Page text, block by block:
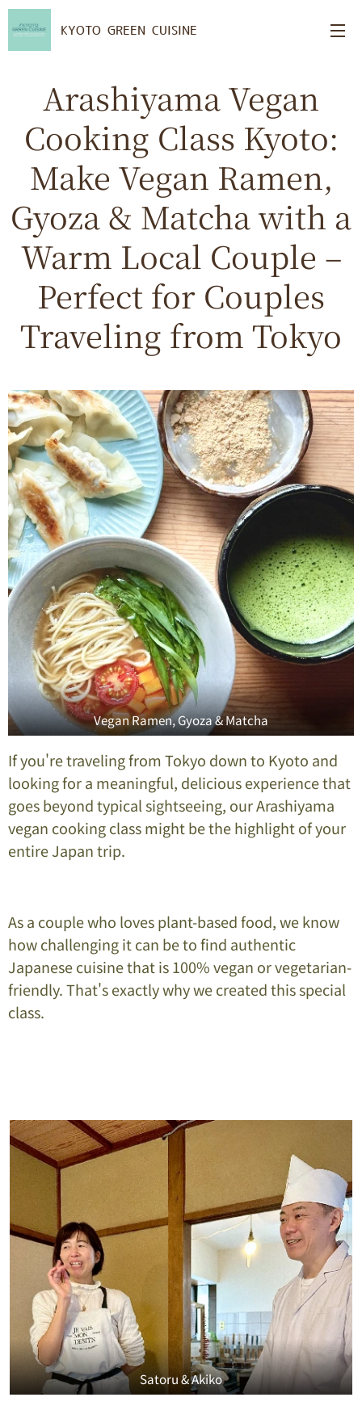
KYOTO GREEN CUISINE
Arashiyama Vegan
Cooking Class Kyoto:
Make Vegan Ramen,
Gyoza & Matcha with a
Warm Local Couple –
Perfect for Couples
Traveling from Tokyo
Vegan Ramen, Gyoza & Matcha
If you're traveling from Tokyo down to Kyoto and
looking for a meaningful, delicious experience that
goes beyond typical sightseeing, our Arashiyama
vegan cooking class might be the highlight of your
entire Japan trip.
As a couple who loves plant-based food, we know
how challenging it can be to find authentic
Japanese cuisine that is 100% vegan or vegetarian-
friendly. That's exactly why we created this special
class.
Satoru & Akiko